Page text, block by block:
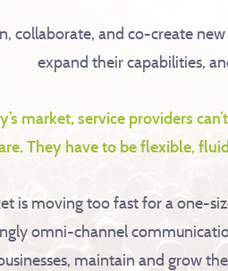
collaborate, and co-create
expand their capabilities,
market, service providers
They have to be flexible,
is moving too fast for a one-
omni-channel
maintain and grow